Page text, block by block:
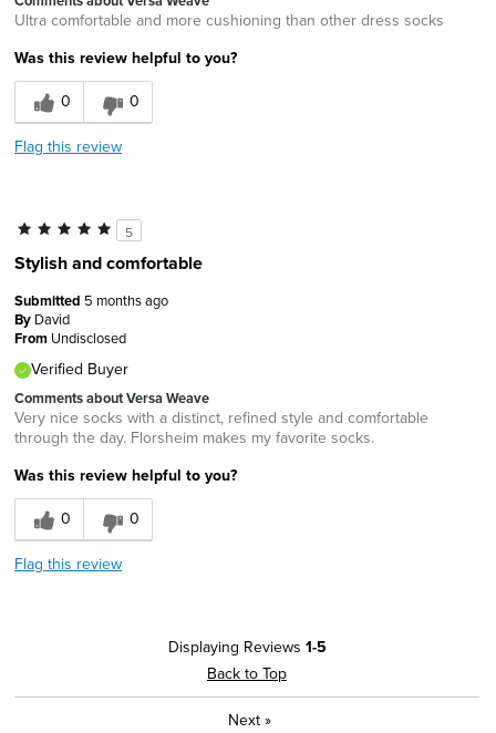
Ultra comfortable and more cushioning than other dress socks
Was this review helpful to you?
0
0
Flag this review
5
Stylish and comfortable
Submitted 5 months ago
By David
From Undisclosed
Verified Buyer
Comments about Versa Weave
Very nice socks with a distinct, refined style and comfortable
through the day. Florsheim makes my favorite socks.
Was this review helpful to you?
0
0
Flag this review
Displaying Reviews 1-5
Back to Top
Next »